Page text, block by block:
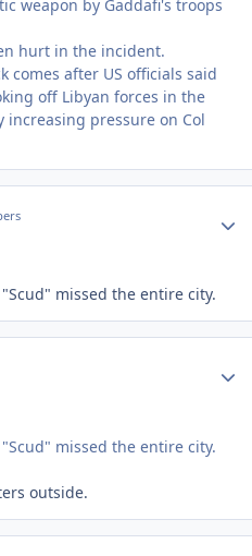
weapon by Gaddafi's troops
hurt in the incident.
comes after US officials said
off Libyan forces in the
pressure on Col
missed the entire city.
missed the entire city.
outside.